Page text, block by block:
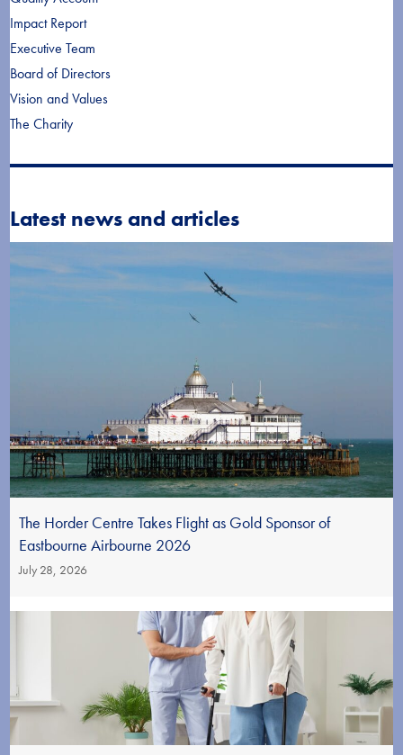
Impact Report
Executive Team
Board of Directors
Vision and Values
The Charity
Latest news and articles
The Horder Centre Takes Flight as Gold Sponsor of
Eastbourne Airbourne 2026
July 28, 2026